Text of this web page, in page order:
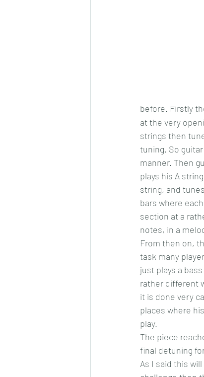
before. Firstly
at the very
strings then
tuning. So
manner. Then
plays his A
string, and
bars where
section at a
notes, in a
From then on,
task many
just plays a
rather different
it is done very
places where
play.
The piece
final detuning
As I said this